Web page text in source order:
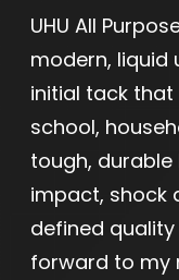
UHU All
modern, liquid
initial tack
school,
tough,
impact, shock
defined quality
forward to my